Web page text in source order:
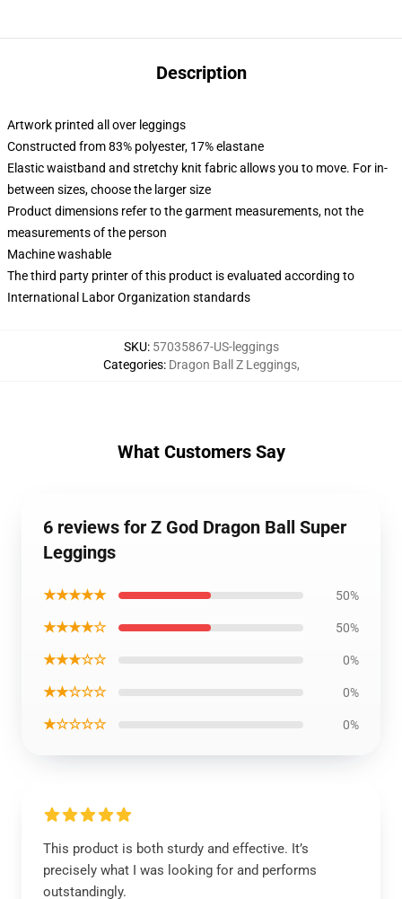
Description
Artwork printed all over leggings
Constructed from 83% polyester, 17% elastane
Elastic waistband and stretchy knit fabric allows you to move. For in-
between sizes, choose the larger size
Product dimensions refer to the garment measurements, not the
measurements of the person
Machine washable
The third party printer of this product is evaluated according to
International Labor Organization standards
SKU: 57035867-US-leggings
Categories: Dragon Ball Z Leggings,
What Customers Say
6 reviews for Z God Dragon Ball Super
Leggings
★★★★★ 50%
★★★★☆ 50%
★★★☆☆ 0%
★★☆☆☆ 0%
★☆☆☆☆ 0%
This product is both sturdy and effective. It’s
precisely what I was looking for and performs
outstandingly.